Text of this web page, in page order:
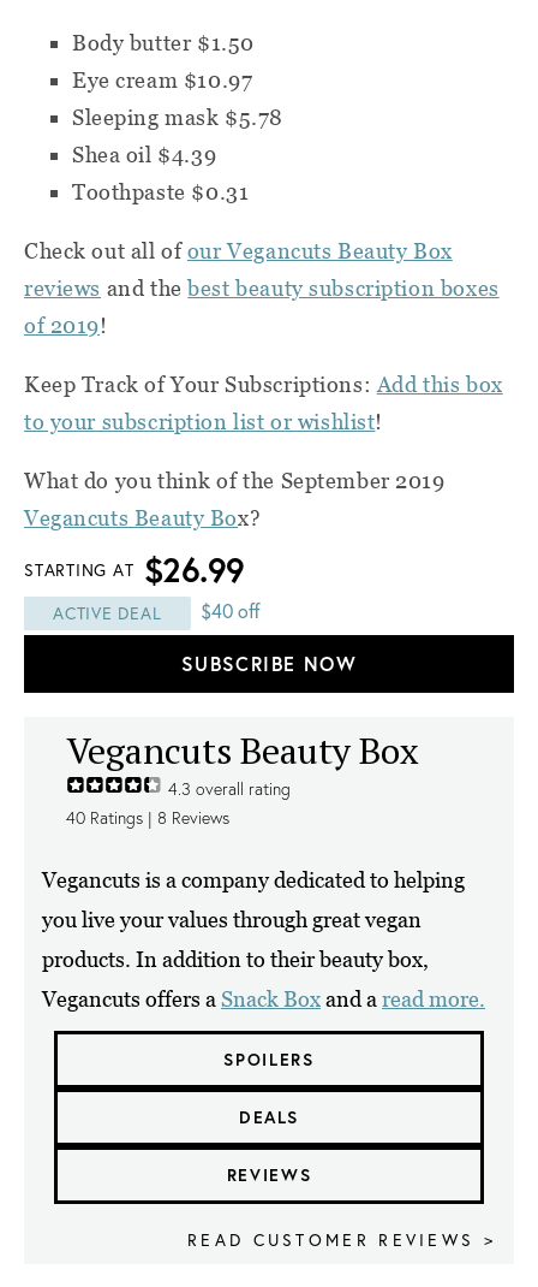
Body butter $1.50
Eye cream $10.97
Sleeping mask $5.78
Shea oil $4.39
Toothpaste $0.31
Check out all ofour Vegancuts Beauty Box
reviews and thebest beauty subscription boxes
of 2019!
Keep Track of Your Subscriptions:Add this box
to your subscription list or wishlist!
What do you think of the September 2019
Vegancuts Beauty Box?
STARTING AT $26.99
ACTIVE DEAL $40 off
SUBSCRIBE NOW
Vegancuts Beauty Box
4.3 overall rating
40 Ratings | 8 Reviews
Vegancuts is a company dedicated to helping
you live your values through great vegan
products. In addition to their beauty box,
Vegancuts offers aSnack Boxand aread more.
SPOILERS
DEALS
REVIEWS
READ CUSTOMER REVIEWS >